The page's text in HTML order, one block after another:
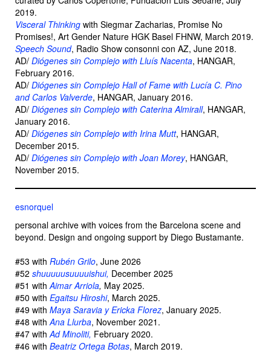
2019.
Visceral Thinking with Siegmar Zacharias, Promise No
Promises!, Art Gender Nature HGK Basel FHNW, March 2019.
Speech Sound, Radio Show consonni con AZ, June 2018.
AD/ Diógenes sin Complejo with Lluís Nacenta, HANGAR,
February 2016.
AD/ Diógenes sin Complejo Hall of Fame with Lucía C. Pino
and Carlos Valverde, HANGAR, January 2016.
AD/ Diógenes sin Complejo with Caterina Almirall, HANGAR,
January 2016.
AD/ Diógenes sin Complejo with Irina Mutt, HANGAR,
December 2015.
AD/ Diógenes sin Complejo with Joan Morey, HANGAR,
November 2015.
esnorquel
personal archive with voices from the Barcelona scene and
beyond. Design and ongoing support by Diego Bustamante.
#53 with Rubén Grilo, June 2026
#52 shuuuuusuuuuishui, December 2025
#51 withAimar Arriola, May 2025.
#50 with Egaitsu Hiroshi, March 2025.
#49 with Maya Saravia y Ericka Florez, January 2025.
#48 withAna Llurba, November 2021.
#47 withAd Minoliti, February 2020.
#46 with Beatriz Ortega Botas, March 2019.